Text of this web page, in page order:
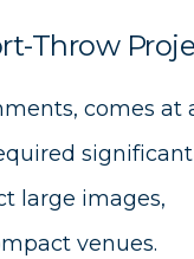
Throw
comes at
significant
large images,
venues.